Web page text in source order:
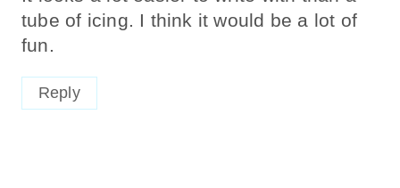
tube of icing. I think it would be a lot of
fun.
Reply